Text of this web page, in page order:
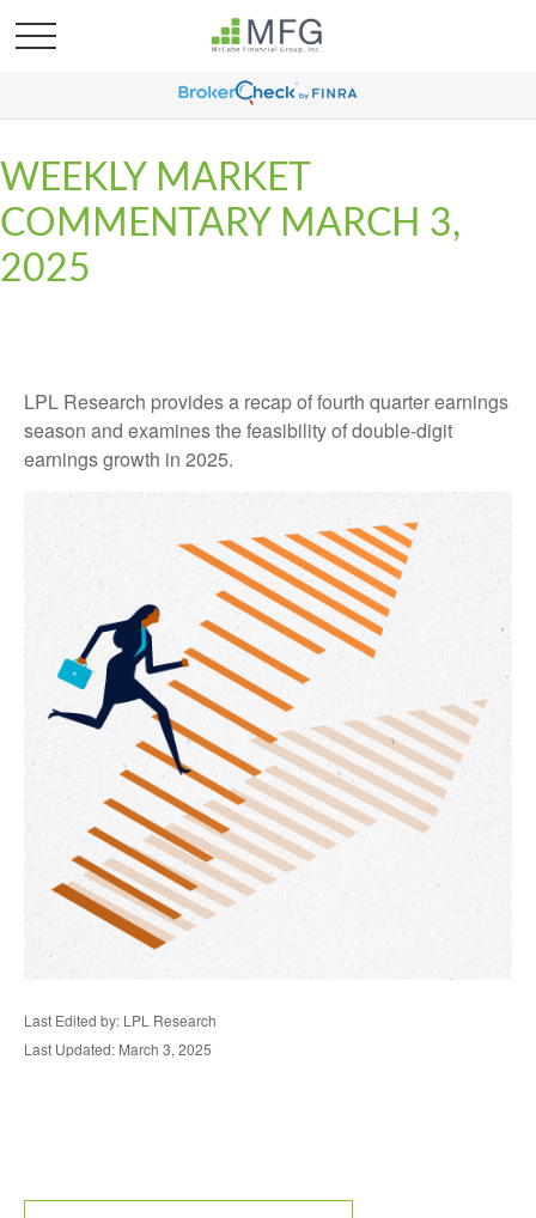
WEEKLY MARKET
COMMENTARY MARCH 3,
2025
LPL Research provides a recap of fourth quarter earnings
season and examines the feasibility of double-digit
earnings growth in 2025.
Last Edited by: LPL Research
Last Updated: March 3, 2025